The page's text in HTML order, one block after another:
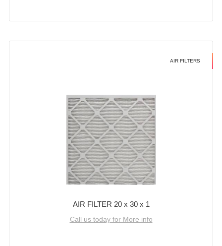
AIR FILTERS
AIR FILTER 20 x 30 x 1
Call us today for More info